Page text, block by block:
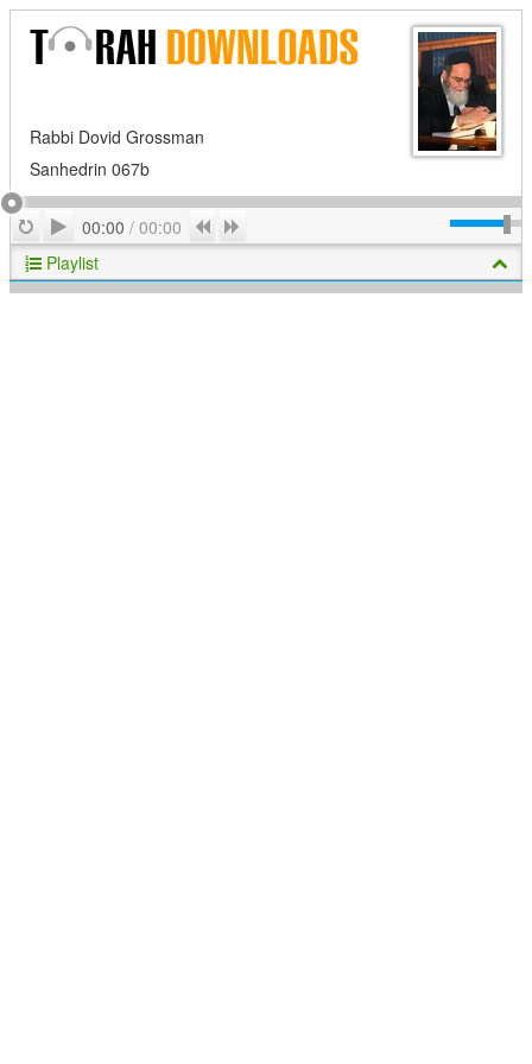
Rabbi Dovid Grossman
Sanhedrin 067b
RepeatPlay
00:00 / 00:00 Previous
Playlist